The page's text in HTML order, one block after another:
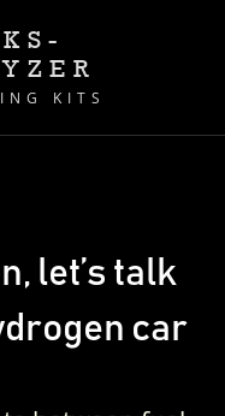
KITS
let’s talk
car